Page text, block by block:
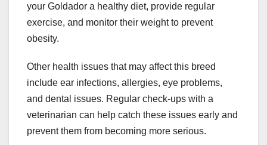
your Goldador a healthy diet, provide regular
exercise, and monitor their weight to prevent
obesity.
Other health issues that may affect this breed
include ear infections, allergies, eye problems,
and dental issues. Regular check-ups with a
veterinarian can help catch these issues early and
prevent them from becoming more serious.